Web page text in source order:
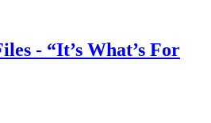
- “It’s What’s For